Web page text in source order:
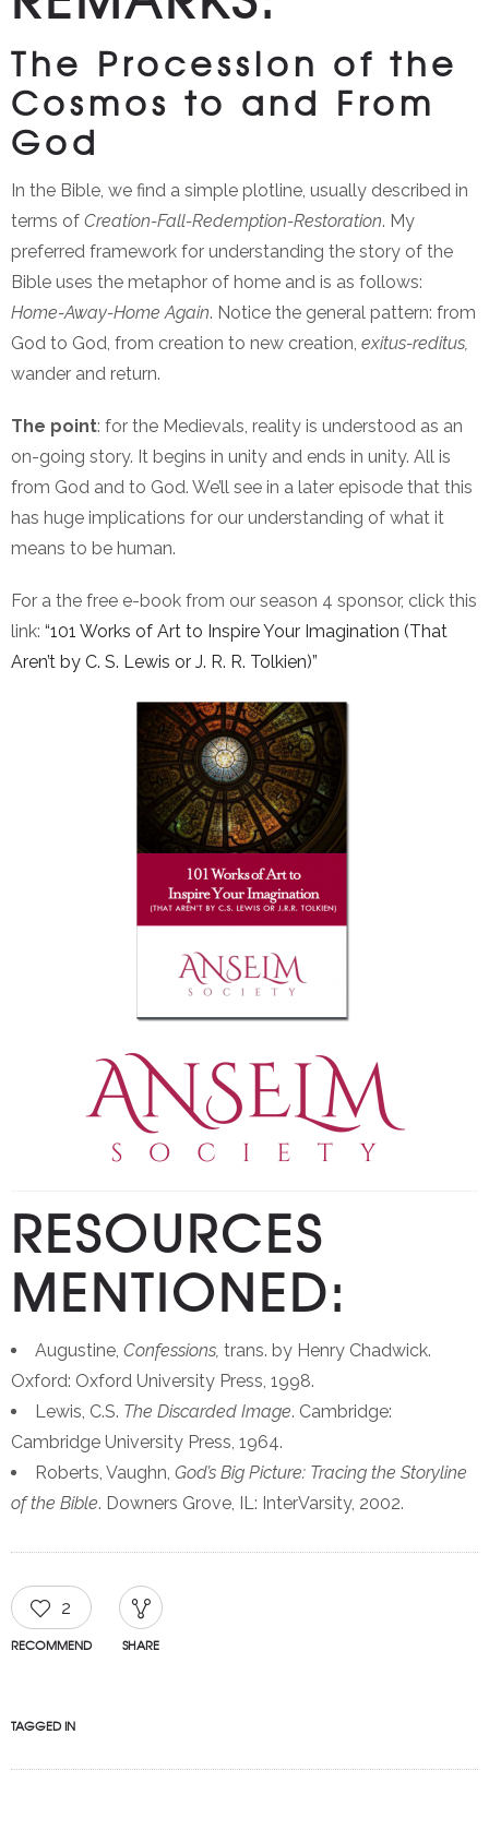
The Procession of the
Cosmos to and From
God
In the Bible, we find a simple plotline, usually described in
terms of Creation-Fall-Redemption-Restoration. My
preferred framework for understanding the story of the
Bible uses the metaphor of home and is as follows:
Home-Away-Home Again. Notice the general pattern: from
God to God, from creation to new creation, exitus-reditus,
wander and return.
The point: for the Medievals, reality is understood as an
on-going story. It begins in unity and ends in unity. All is
from God and to God. We’ll see in a later episode that this
has huge implications for our understanding of what it
means to be human.
For a the free e-book from our season 4 sponsor, click this
link: “101 Works of Art to Inspire Your Imagination (That
Aren’t by C. S. Lewis or J. R. R. Tolkien)”
RESOURCES
MENTIONED:
Augustine, Confessions, trans. by Henry Chadwick.
Oxford: Oxford University Press, 1998.
Lewis, C.S. The Discarded Image. Cambridge:
Cambridge University Press, 1964.
Roberts, Vaughn, God’s Big Picture: Tracing the Storyline
of the Bible. Downers Grove, IL: InterVarsity, 2002.
2
RECOMMEND SHARE
TAGGED IN